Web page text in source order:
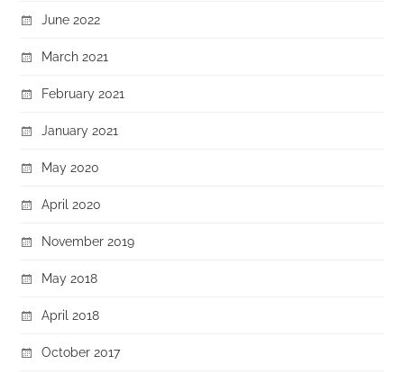
June 2022
March 2021
February 2021
January 2021
May 2020
April 2020
November 2019
May 2018
April 2018
October 2017